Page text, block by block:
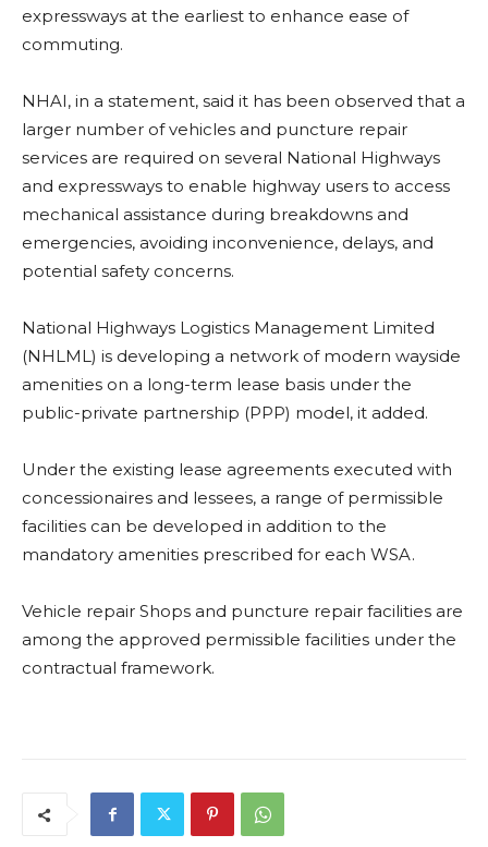
expressways at the earliest to enhance ease of
commuting.
NHAI, in a statement, said it has been observed that a
larger number of vehicles and puncture repair
services are required on several National Highways
and expressways to enable highway users to access
mechanical assistance during breakdowns and
emergencies, avoiding inconvenience, delays, and
potential safety concerns.
National Highways Logistics Management Limited
(NHLML) is developing a network of modern wayside
amenities on a long-term lease basis under the
public-private partnership (PPP) model, it added.
Under the existing lease agreements executed with
concessionaires and lessees, a range of permissible
facilities can be developed in addition to the
mandatory amenities prescribed for each WSA.
Vehicle repair Shops and puncture repair facilities are
among the approved permissible facilities under the
contractual framework.